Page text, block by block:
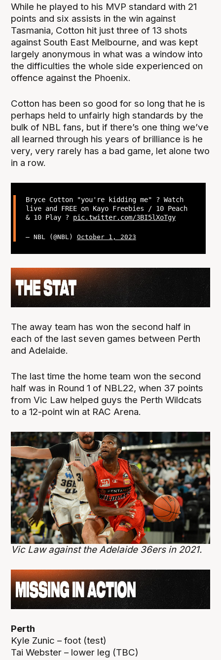
While he played to his MVP standard with 21
points and six assists in the win against
Tasmania, Cotton hit just three of 13 shots
against South East Melbourne, and was kept
largely anonymous in what was a window into
the difficulties the whole side experienced on
offence against the Phoenix.
Cotton has been so good for so long that he is
perhaps held to unfairly high standards by the
bulk of NBL fans, but if there’s one thing we’ve
all learned through his years of brilliance is he
very, very rarely has a bad game, let alone two
in a row.
Bryce Cotton "you're kidding me" ? Watch
live and FREE on Kayo Freebies / 10 Peach
& 10 Play ? pic.twitter.com/3BI5lXoTgy
— NBL (@NBL) October 1, 2023
The away team has won the second half in
each of the last seven games between Perth
and Adelaide.
The last time the home team won the second
half was in Round 1 of NBL22, when 37 points
from Vic Law helped guys the Perth Wildcats
to a 12-point win at RAC Arena.
Vic Law against the Adelaide 36ers in 2021.
Perth
Kyle Zunic – foot (test)
Tai Webster – lower leg (TBC)